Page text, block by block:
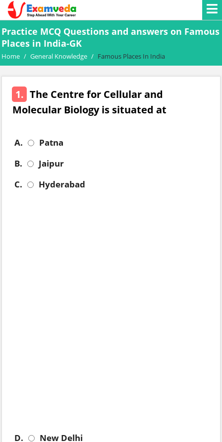
Practice MCQ Questions and answers on Famous
Places in India-GK
Home / General Knowledge / Famous Places In India
1. The Centre for Cellular and
Molecular Biology is situated at
A.
Patna
B.
Jaipur
C.
Hyderabad
D. New Delhi